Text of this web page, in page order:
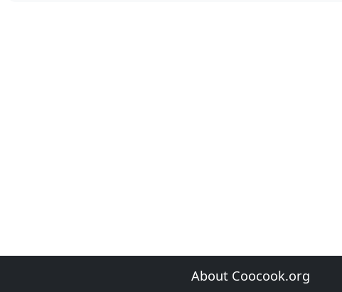
About Coocook.org